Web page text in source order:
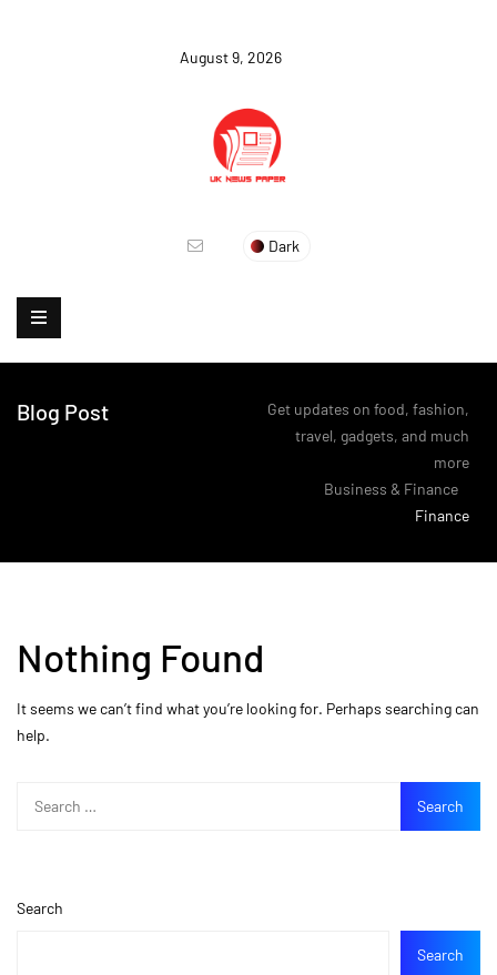
August 9, 2026
Dark
Blog Post
Get updates on food, fashion,
travel, gadgets, and much
more
Business & Finance
Finance
Nothing Found
It seems we can’t find what you’re looking for. Perhaps searching can
help.
Search
Search